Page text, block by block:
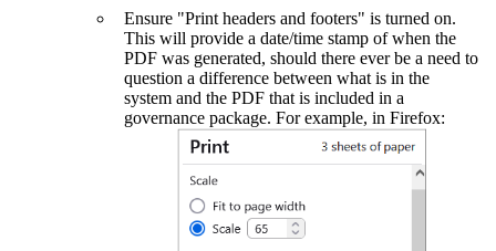
Ensure "Print headers and footers" is turned on.
This will provide a date/time stamp of when the
PDF was generated, should there ever be a need to
question a difference between what is in the
system and the PDF that is included in a
governance package. For example, in Firefox: